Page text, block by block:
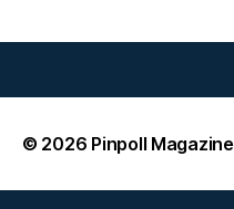
© 2026 Pinpoll Magazine